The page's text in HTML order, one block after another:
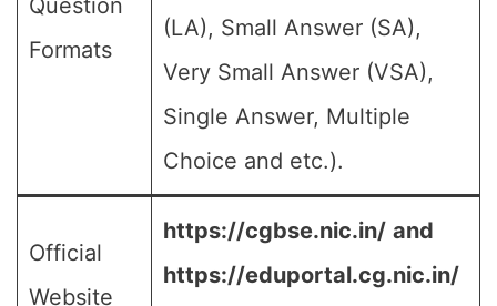
Question
Formats
(LA), Small Answer (SA),
Very Small Answer (VSA),
Single Answer, Multiple
Choice and etc.).
Official
Website
https://cgbse.nic.in/ and
https://eduportal.cg.nic.in/